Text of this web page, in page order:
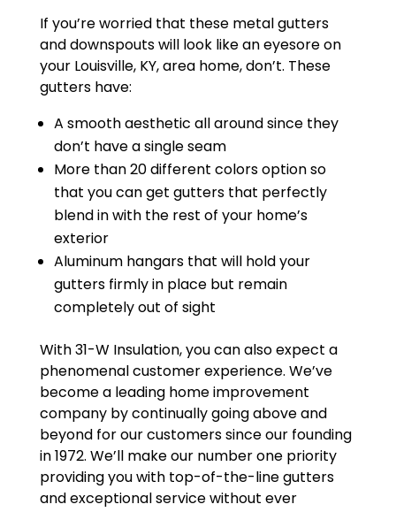
If you’re worried that these metal gutters
and downspouts will look like an eyesore on
your Louisville, KY, area home, don’t. These
gutters have:
A smooth aesthetic all around since they
don’t have a single seam
More than 20 different colors option so
that you can get gutters that perfectly
blend in with the rest of your home’s
exterior
Aluminum hangars that will hold your
gutters firmly in place but remain
completely out of sight
With 31-W Insulation, you can also expect a
phenomenal customer experience. We’ve
become a leading home improvement
company by continually going above and
beyond for our customers since our founding
in 1972. We’ll make our number one priority
providing you with top-of-the-line gutters
and exceptional service without ever